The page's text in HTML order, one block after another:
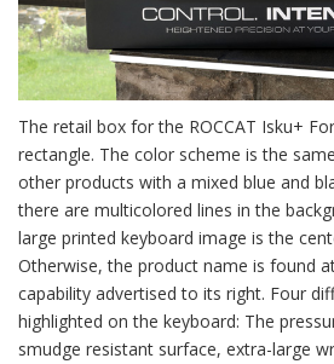
The retail box for the ROCCAT Isku+
rectangle. The color scheme is the
other products with a mixed blue and
there are multicolored lines in the
large printed keyboard image is the
Otherwise, the product name is found
capability advertised to its right. Four
highlighted on the keyboard: The
smudge resistant surface, extra-large